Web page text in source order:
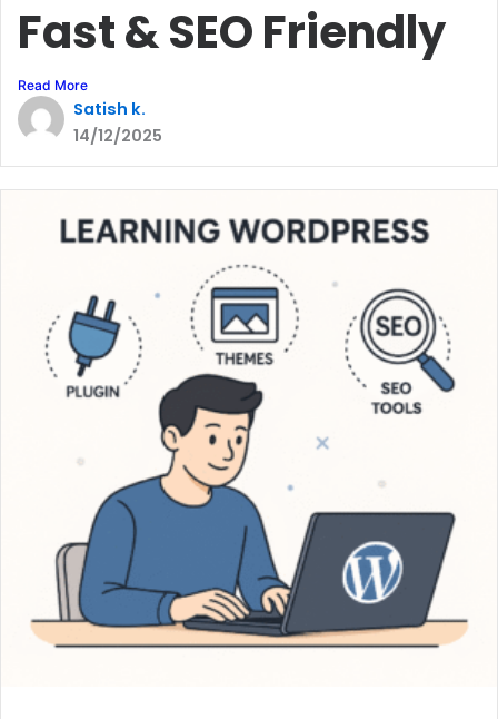
Fast & SEO Friendly
Read More
Satish k.
14/12/2025